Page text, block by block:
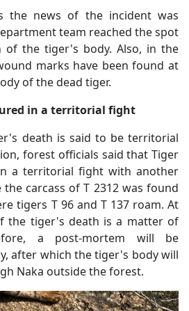
the news of the incident was
team reached the spot
of the tiger's body. Also, in the
marks have been found at
of the dead tiger.
in a territorial fight
death is said to be territorial
forest officials said that Tiger
a territorial fight with another
carcass of T 2312 was found
tigers T 96 and T 137 roam. At
the tiger's death is a matter of
a post-mortem will be
after which the tiger's body will
Naka outside the forest.